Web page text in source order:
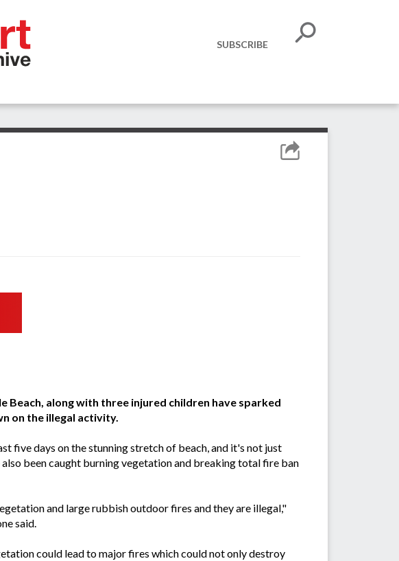
SUBSCRIBE
Beach, along with three injured children have sparked
on the illegal activity.
five days on the stunning stretch of beach, and it's not just
been caught burning vegetation and breaking total fire ban
and large rubbish outdoor fires and they are illegal,"
said.
could lead to major fires which could not only destroy